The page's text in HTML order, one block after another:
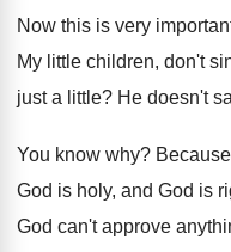
Now this is very
My little children, don't
just a little? He doesn't
You know why?
God is holy, and God is
God can't approve